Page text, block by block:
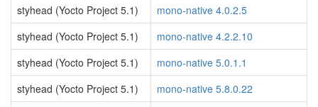
styhead (Yocto Project 5.1)
mono-native 4.0.2.5
styhead (Yocto Project 5.1)
mono-native 4.2.2.10
styhead (Yocto Project 5.1)
mono-native 5.0.1.1
styhead (Yocto Project 5.1)
mono-native 5.8.0.22